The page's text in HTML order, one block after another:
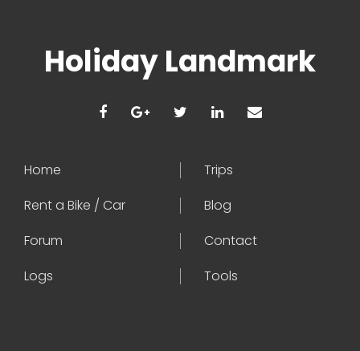
Holiday Landmark
Home
Trips
Rent a Bike / Car
Blog
Forum
Contact
Logs
Tools